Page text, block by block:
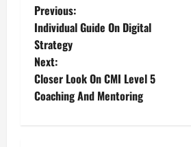
Previous:
Individual Guide On Digital
Strategy
Next:
Closer Look On CMI Level 5
Coaching And Mentoring